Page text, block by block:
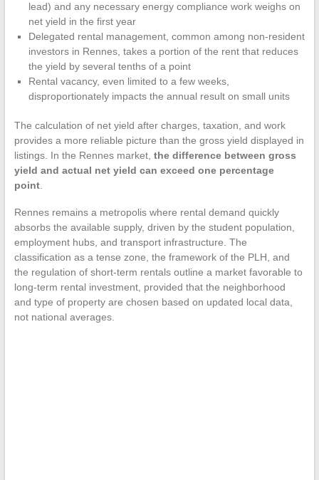
lead) and any necessary energy compliance work weighs on
net yield in the first year
Delegated rental management, common among non-resident
investors in Rennes, takes a portion of the rent that reduces
the yield by several tenths of a point
Rental vacancy, even limited to a few weeks,
disproportionately impacts the annual result on small units
The calculation of net yield after charges, taxation, and work
provides a more reliable picture than the gross yield displayed in
listings. In the Rennes market, the difference between gross
yield and actual net yield can exceed one percentage
point.
Rennes remains a metropolis where rental demand quickly
absorbs the available supply, driven by the student population,
employment hubs, and transport infrastructure. The
classification as a tense zone, the framework of the PLH, and
the regulation of short-term rentals outline a market favorable to
long-term rental investment, provided that the neighborhood
and type of property are chosen based on updated local data,
not national averages.